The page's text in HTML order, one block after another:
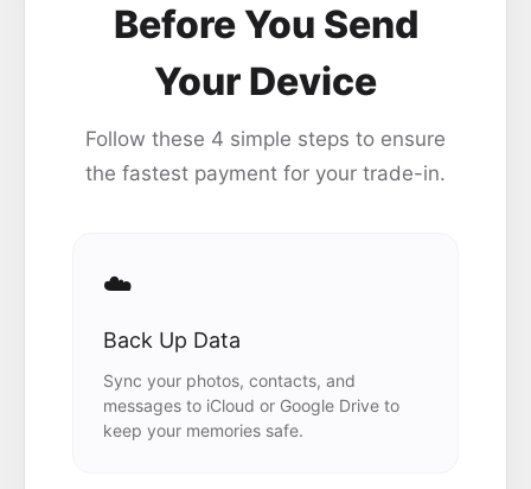
Before You Send
Your Device
Follow these 4 simple steps to ensure
the fastest payment for your trade-in.
☁️
Back Up Data
Sync your photos, contacts, and
messages to iCloud or Google Drive to
keep your memories safe.